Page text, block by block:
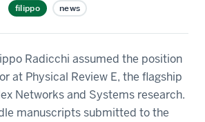
filippo news
Radicchi assumed the position
at Physical Review E, the flagship
Networks and Systems research.
manuscripts submitted to the